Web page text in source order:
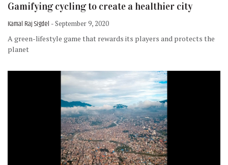
Gamifying cycling to create a healthier city
Kamal Raj Sigdel - September 9, 2020
A green-lifestyle game that rewards its players and protects the
planet